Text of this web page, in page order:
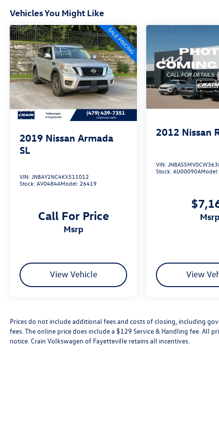
Vehicles You Might Like
2019 Nissan Armada
SL
VIN:JN8AY2NC4KX511012
Stock:AV0484AModel: 26419
Call For Price
msrp
View Vehicle
2012 Nissan
VIN:
Stock:AU00090A
msrp
View
Prices do not include additional fees and costs of closing, including
fees. The online price does include a $129 Service & Handling fee. All
notice. Crain Volkswagen of Fayetteville retains all incentives.